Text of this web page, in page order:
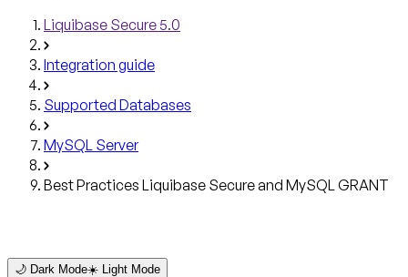
Liquibase Secure 5.0
Integration guide
Supported Databases
MySQL Server
Best Practices Liquibase Secure and MySQL GRANT
🌙 Dark Mode☀️ Light Mode